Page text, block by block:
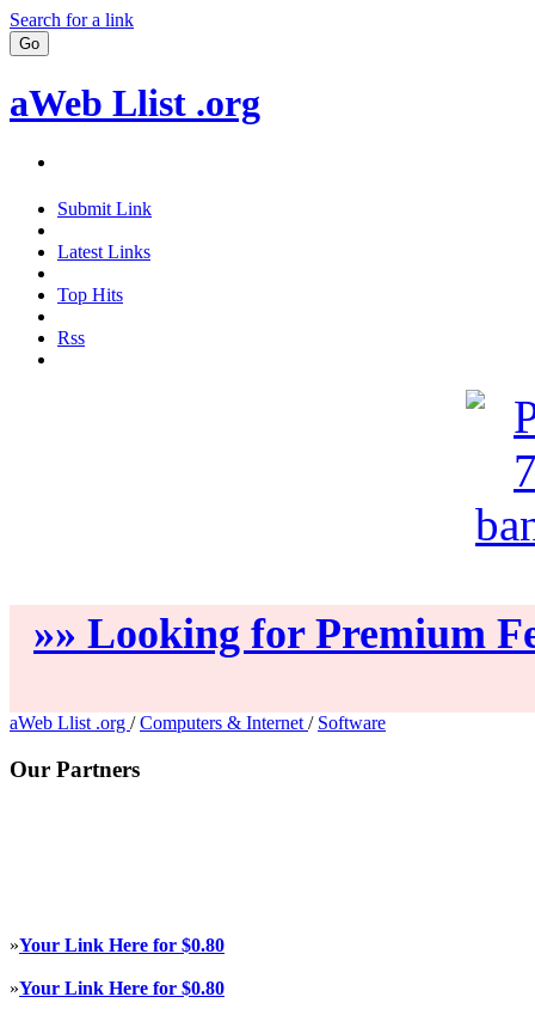
Search for a link
aWeb Llist .org
Submit Link
Latest Links
Top Hits
Rss
»» Looking for Premium
aWeb Llist .org / Computers & Internet / Software
Our Partners
»Your Link Here for $0.80
»Your Link Here for $0.80